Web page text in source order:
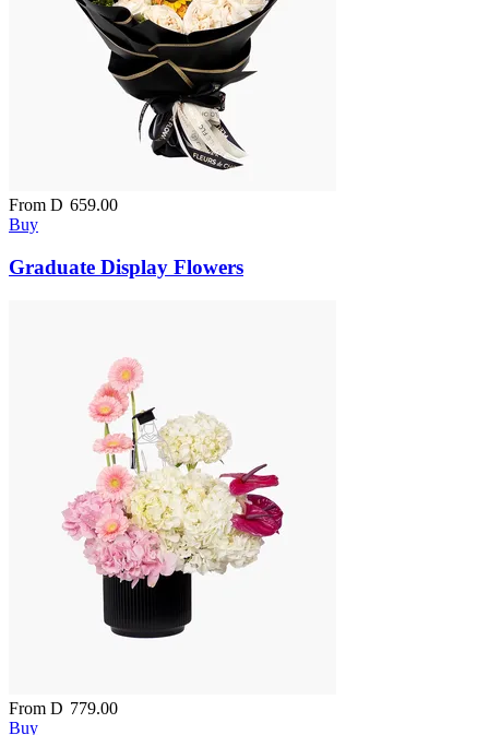
From D 659.00
Buy
Graduate Display Flowers
From D 779.00
Buy